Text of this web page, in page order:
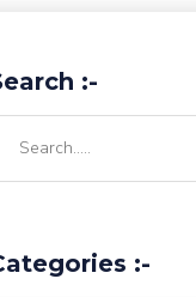
:-
:-